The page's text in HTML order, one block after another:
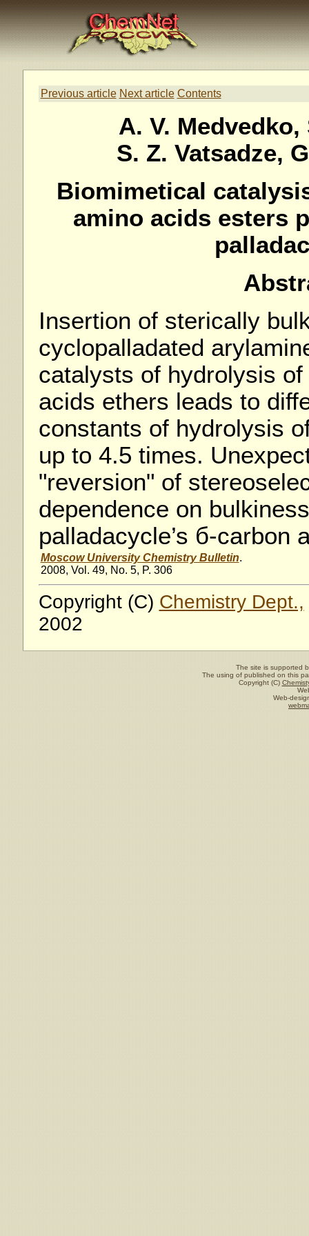
Previous article Next article Contents
A. V.
S. Z. Vatsadze,
Biomimetical
amino acids esters
Insertion of sterically
cyclopalladated
catalysts of hydrolysis
acids ethers leads to
constants of hydrolysis
up to 4.5 times.
"reversion" of
dependence on
palladacycle’s б-carbon
Moscow University Chemistry Bulletin.
2008, Vol. 49, No. 5, P. 306
Copyright (C) Chemistry Dept.,
2002
The site is supported
The using of published on this
Copyright (C)
Web-